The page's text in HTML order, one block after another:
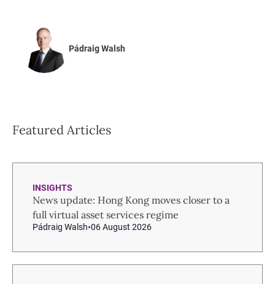
Pádraig Walsh
Featured Articles
INSIGHTS
News update: Hong Kong moves closer to a
full virtual asset services regime
Pádraig Walsh 06 August 2026